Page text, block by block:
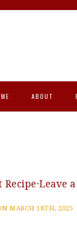
ABOUT
Recipe·Leave
MARCH 18TH, 2025